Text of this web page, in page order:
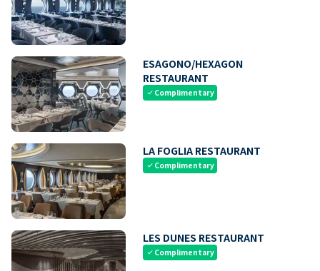
ESAGONO/HEXAGON
RESTAURANT
check Complimentary
LA FOGLIA RESTAURANT
check Complimentary
LES DUNES RESTAURANT
check Complimentary